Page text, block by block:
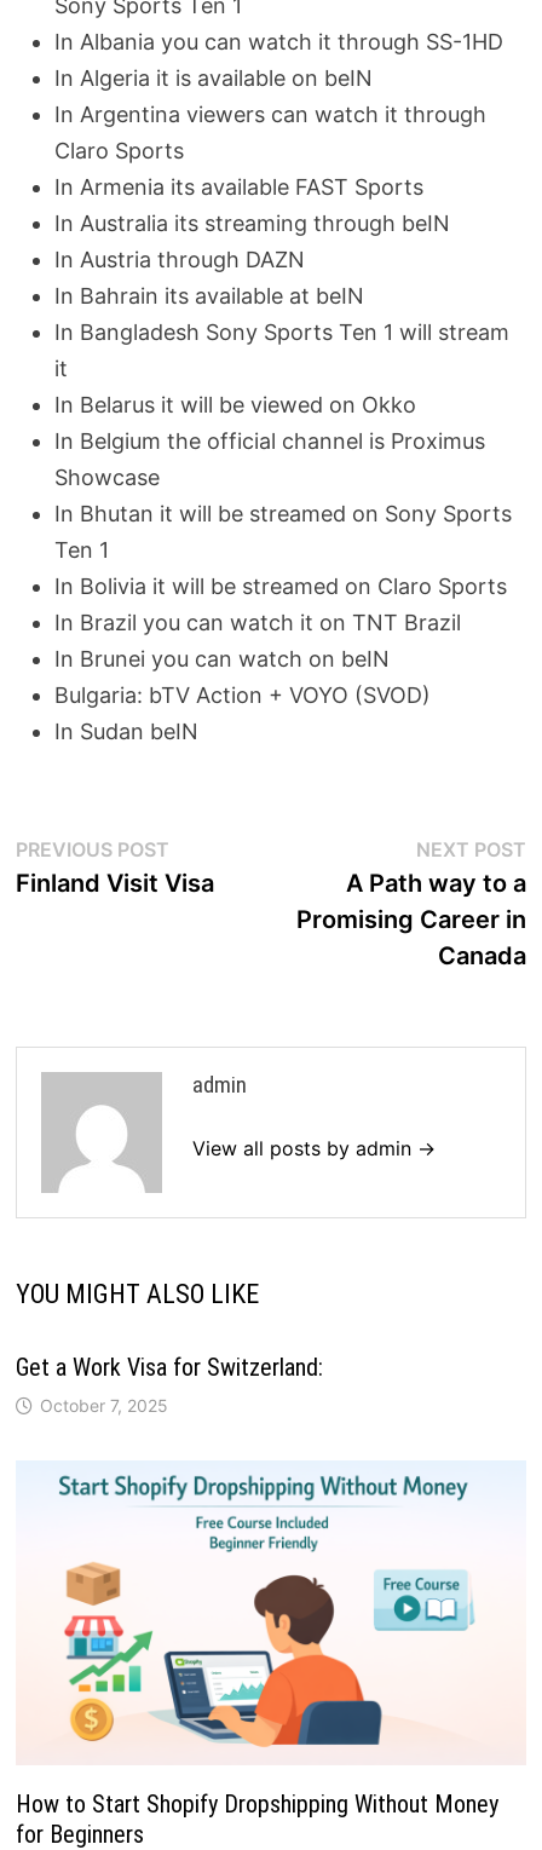
Sony Sports Ten 1
In Albania you can watch it through SS-1HD
In Algeria it is available on beIN
In Argentina viewers can watch it through
Claro Sports
In Armenia its available FAST Sports
In Australia its streaming through beIN
In Austria through DAZN
In Bahrain its available at beIN
In Bangladesh Sony Sports Ten 1 will stream
it
In Belarus it will be viewed on Okko
In Belgium the official channel is Proximus
Showcase
In Bhutan it will be streamed on Sony Sports
Ten 1
In Bolivia it will be streamed on Claro Sports
In Brazil you can watch it on TNT Brazil
In Brunei you can watch on beIN
Bulgaria: bTV Action + VOYO (SVOD)
In Sudan beIN
Post
navigation
PREVIOUS POSTPrevious
post:
Finland Visit Visa
NEXT POST
A Path way to a
Promising Career in
Canada
admin
View all posts by admin →
YOU MIGHT ALSO LIKE
Get a Work Visa for Switzerland:
October 7, 2025
How to Start Shopify Dropshipping Without Money
for Beginners